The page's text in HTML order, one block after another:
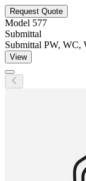
Request Quote
Model 577
Submittal
Submittal PW, WC,
View